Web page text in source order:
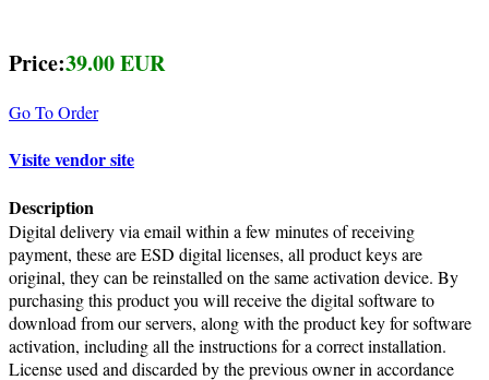
Price:39.00 EUR
Go To Order
Visite vendor site
Description
Digital delivery via email within a few minutes of receiving
payment, these are ESD digital licenses, all product keys are
original, they can be reinstalled on the same activation device. By
purchasing this product you will receive the digital software to
download from our servers, along with the product key for software
activation, including all the instructions for a correct installation.
License used and discarded by the previous owner in accordance